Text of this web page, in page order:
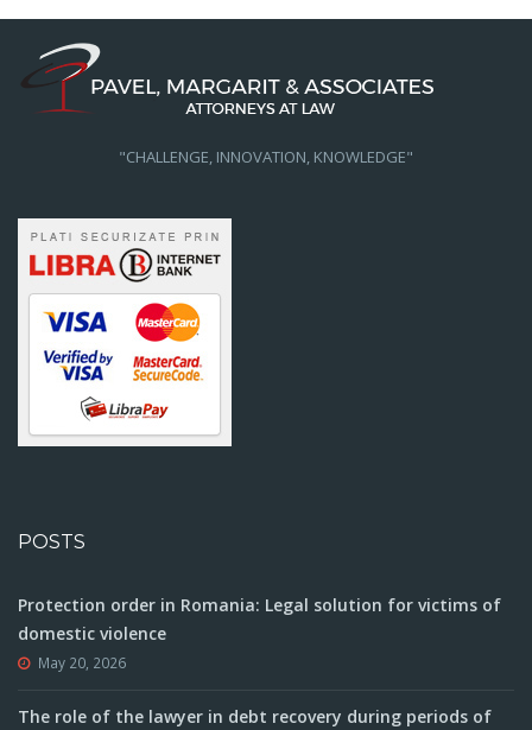
"CHALLENGE, INNOVATION, KNOWLEDGE"
POSTS
Protection order in Romania: Legal solution for victims of
domestic violence
May 20, 2026
The role of the lawyer in debt recovery during periods of